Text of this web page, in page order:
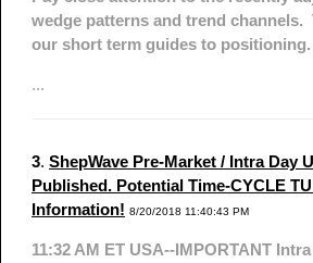
wedge patterns and trend channels.
our short term guides to positioning.
...
3. ShepWave Pre-Market / Intra Day
Published. Potential Time-CYCLE
Information! 8/20/2018 11:40:43 PM
11:32 AM ET USA--IMPORTANT